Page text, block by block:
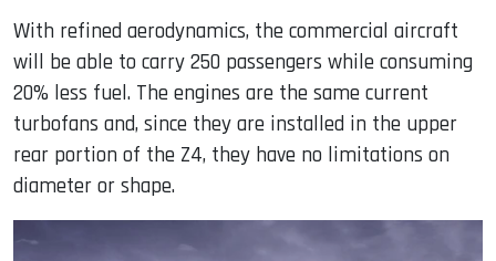
With refined aerodynamics, the commercial aircraft
will be able to carry 250 passengers while consuming
20% ​​less fuel. The engines are the same current
turbofans and, since they are installed in the upper
rear portion of the Z4, they have no limitations on
diameter or shape.